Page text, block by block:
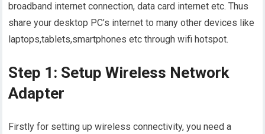
broadband internet connection, data card internet etc. Thus
share your desktop PC’s internet to many other devices like
laptops,tablets,smartphones etc through wifi hotspot.
Step 1: Setup Wireless Network
Adapter
Firstly for setting up wireless connectivity, you need a